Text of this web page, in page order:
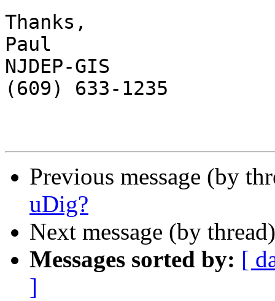
Thanks,
Paul
NJDEP-GIS
(609) 633-1235
Previous message (by
uDig?
Next message (by
Messages sorted by: [
]